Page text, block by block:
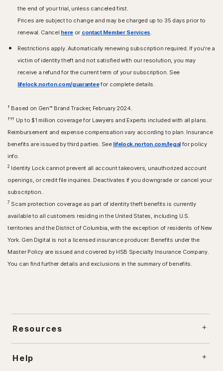
the end of your trial, unless canceled first.
Prices are subject to change and may be charged up to 35 days prior to
renewal. Cancel here or contact Member Services.
Restrictions apply. Automatically renewing subscription required. If you're a
victim of identity theft and not satisfied with our resolution, you may
receive a refund for the current term of your subscription. See
lifelock.norton.com/guaranteefor complete details.
†Based on Gen™ Brand Tracker, February 2024.
††† Up to $1 million coverage for Lawyers and Experts included with all plans.
Reimbursement and expense compensation vary according to plan. Insurance
benefits are issued by third parties. See lifelock.norton.com/legalfor policy
info.
2 Identity Lock cannot prevent all account takeovers, unauthorized account
openings, or credit file inquiries. Deactivates if you downgrade or cancel your
subscription..
7 Scam protection coverage as part of identity theft benefits is currently
available to all customers residing in the United States, including U.S.
territories and the District of Columbia, with the exception of residents of New
York. Gen Digital is not a licensed insurance producer. Benefits under the
Master Policy are issued and covered by HSB Specialty Insurance Company.
You can find further details and exclusions in the summary of benefits.
Resources
Help